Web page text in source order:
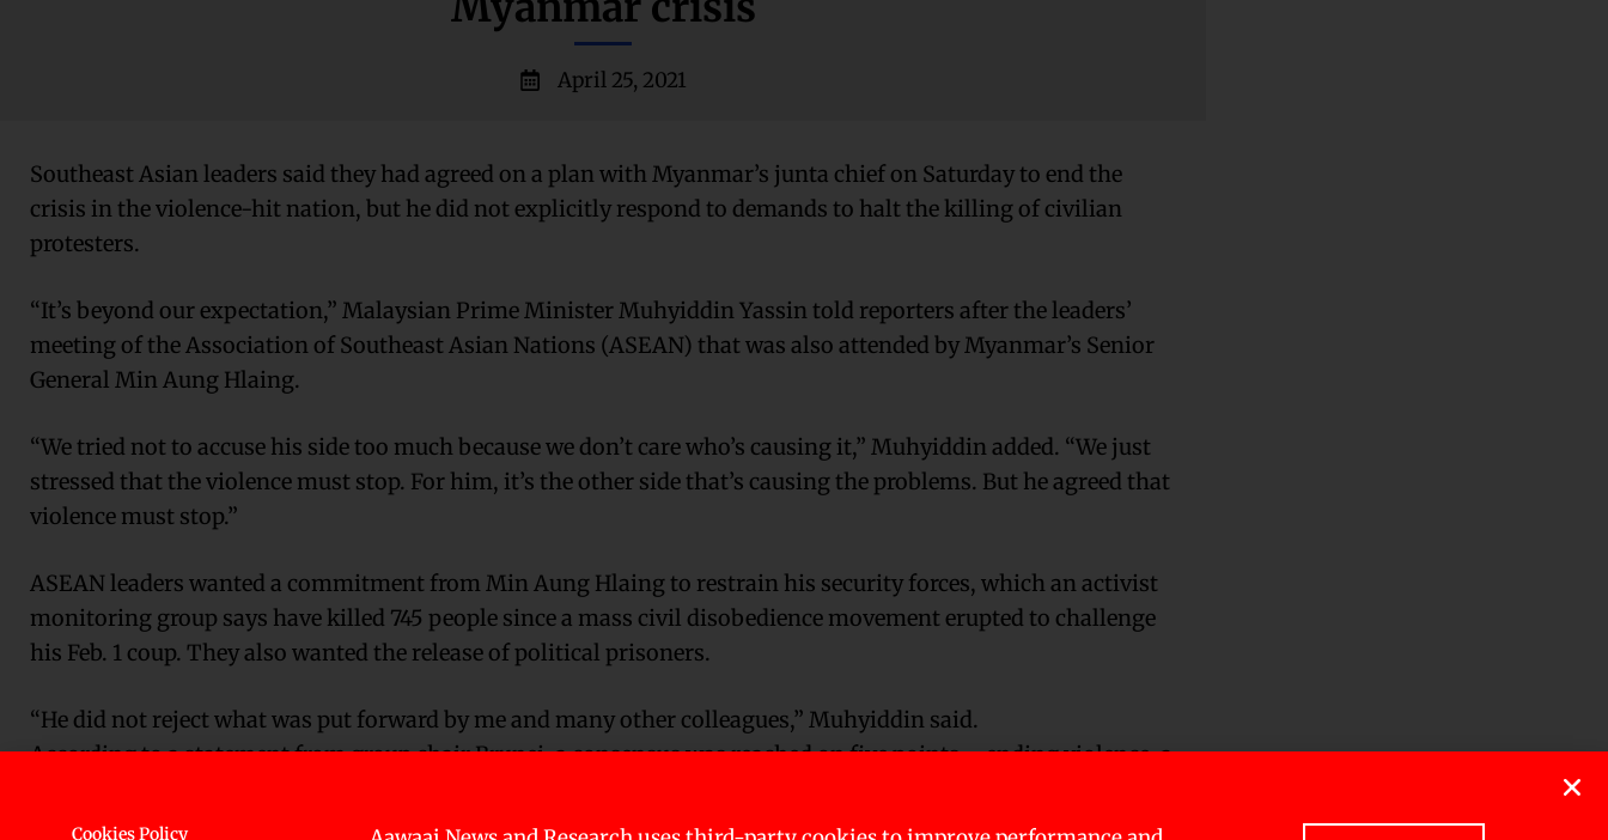
April 25, 2021
Southeast Asian leaders said they had agreed on a plan with Myanmar’s junta chief on Saturday to end the
crisis in the violence-hit nation, but he did not explicitly respond to demands to halt the killing of civilian
protesters.
“It’s beyond our expectation,” Malaysian Prime Minister Muhyiddin Yassin told reporters after the leaders’
meeting of the Association of Southeast Asian Nations (ASEAN) that was also attended by Myanmar’s Senior
General Min Aung Hlaing.
“We tried not to accuse his side too much because we don’t care who’s causing it,” Muhyiddin added. “We just
stressed that the violence must stop. For him, it’s the other side that’s causing the problems. But he agreed that
violence must stop.”
ASEAN leaders wanted a commitment from Min Aung Hlaing to restrain his security forces, which an activist
monitoring group says have killed 745 people since a mass civil disobedience movement erupted to challenge
his Feb. 1 coup. They also wanted the release of political prisoners.
“He did not reject what was put forward by me and many other colleagues,” Muhyiddin said.
According to a statement from group chair Brunei, a consensus was reached on five points – ending violence, a
a visit by the envoy to Myanmar. The five-point consensus did not mention political prisoners, although the
Cookies Policy